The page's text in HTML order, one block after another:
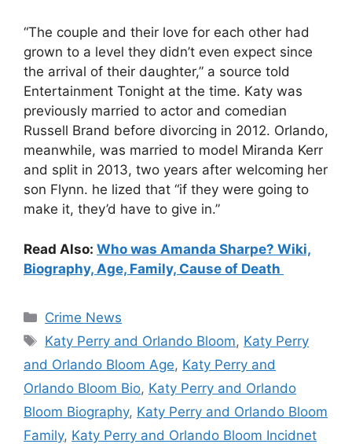
“The couple and their love for each other had
grown to a level they didn’t even expect since
the arrival of their daughter,” a source told
Entertainment Tonight at the time. Katy was
previously married to actor and comedian
Russell Brand before divorcing in 2012. Orlando,
meanwhile, was married to model Miranda Kerr
and split in 2013, two years after welcoming her
son Flynn. he lized that “if they were going to
make it, they’d have to give in.”
Read Also: Who was Amanda Sharpe? Wiki,
Biography, Age, Family, Cause of Death
Categories
Crime News
Tags
Katy Perry and Orlando Bloom, Katy Perry
and Orlando Bloom Age, Katy Perry and
Orlando Bloom Bio, Katy Perry and Orlando
Bloom Biography, Katy Perry and Orlando Bloom
Family, Katy Perry and Orlando Bloom Incidnet